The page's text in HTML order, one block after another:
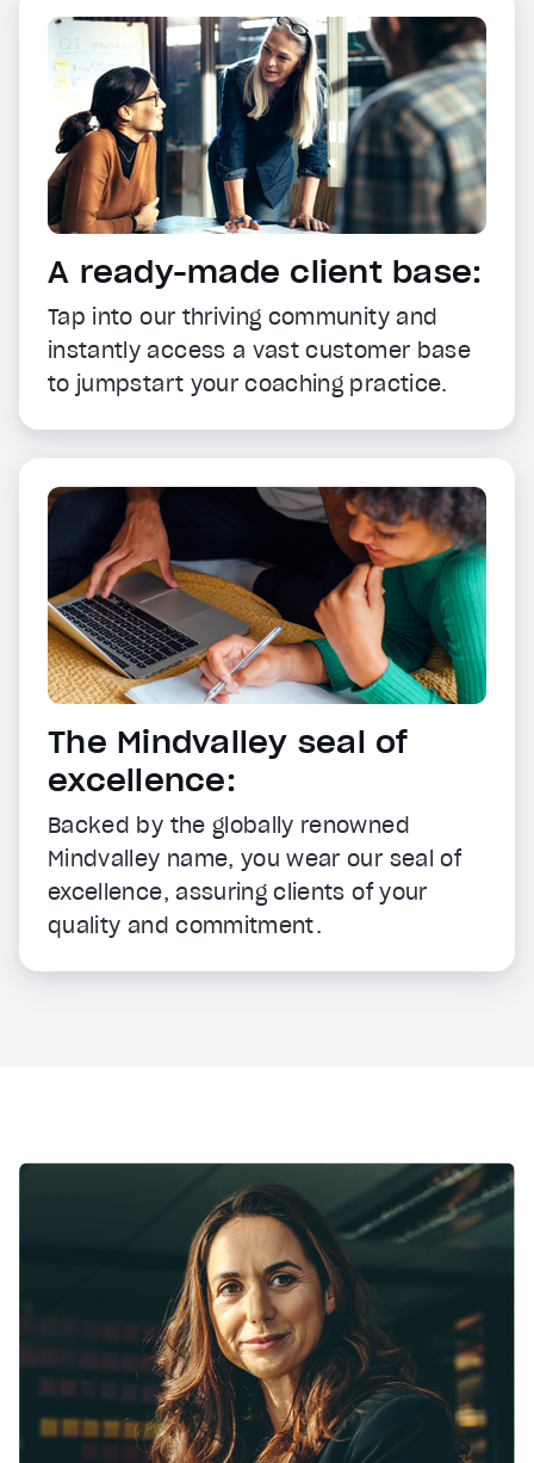
A ready-made client base:
Tap into our thriving community and
instantly access a vast customer base
to jumpstart your coaching practice.
The Mindvalley seal of
excellence:
Backed by the globally renowned
Mindvalley name, you wear our seal of
excellence, assuring clients of your
quality and commitment.